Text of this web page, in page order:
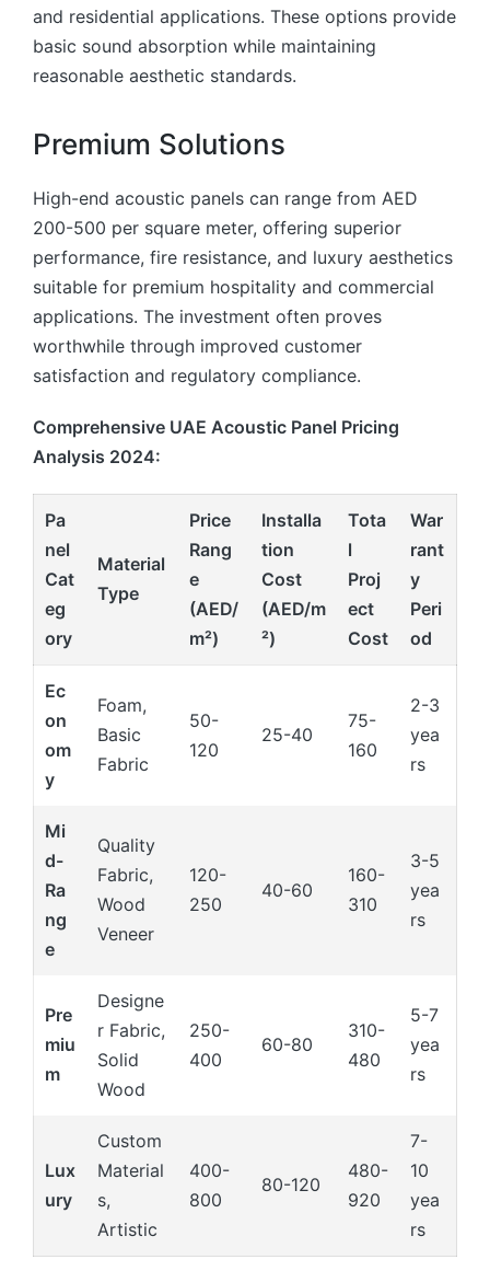
and residential applications. These options provide
basic sound absorption while maintaining
reasonable aesthetic standards.
Premium Solutions
High-end acoustic panels can range from AED
200-500 per square meter, offering superior
performance, fire resistance, and luxury aesthetics
suitable for premium hospitality and commercial
applications. The investment often proves
worthwhile through improved customer
satisfaction and regulatory compliance.
Comprehensive UAE Acoustic Panel Pricing
Analysis 2024:
Pa
nel
Cat
eg
ory
Material
Type
Price
Rang
e
(AED/
m²)
Installa
tion
Cost
(AED/m
²)
Tota
l
Proj
ect
Cost
War
rant
y
Peri
od
Ec
on
om
y
Foam,
Basic
Fabric
50-
120
25-40
75-
160
2-3
yea
rs
Mi
d-
Ra
ng
e
Quality
Fabric,
Wood
Veneer
120-
250
40-60
160-
310
3-5
yea
rs
Pre
miu
m
Designe
r Fabric,
Solid
Wood
250-
400
60-80
310-
480
5-7
yea
rs
Lux
ury
Custom
Material
s,
Artistic
400-
800
80-120
480-
920
7-
10
yea
rs